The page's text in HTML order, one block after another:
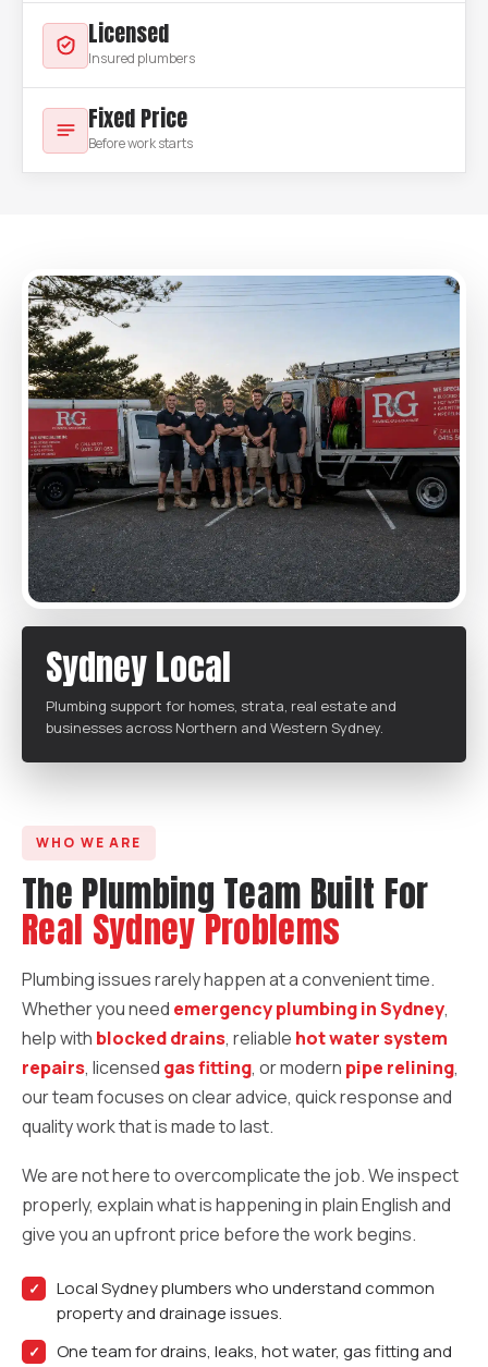
Licensed
Insured plumbers
Fixed Price
Before work starts
Sydney Local
Plumbing support for homes, strata, real estate and
businesses across Northern and Western Sydney.
WHO WE ARE
The Plumbing Team Built For
Real Sydney Problems
Plumbing issues rarely happen at a convenient time.
Whether you need emergency plumbing in Sydney,
help with blocked drains, reliable hot water system
repairs, licensed gas fitting, or modern pipe relining,
our team focuses on clear advice, quick response and
quality work that is made to last.
We are not here to overcomplicate the job. We inspect
properly, explain what is happening in plain English and
give you an upfront price before the work begins.
Local Sydney plumbers who understand common
property and drainage issues.
One team for drains, leaks, hot water, gas fitting and